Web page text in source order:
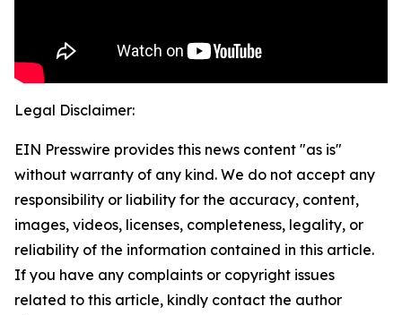
Legal Disclaimer:
EIN Presswire provides this news content "as is"
without warranty of any kind. We do not accept any
responsibility or liability for the accuracy, content,
images, videos, licenses, completeness, legality, or
reliability of the information contained in this article.
If you have any complaints or copyright issues
related to this article, kindly contact the author